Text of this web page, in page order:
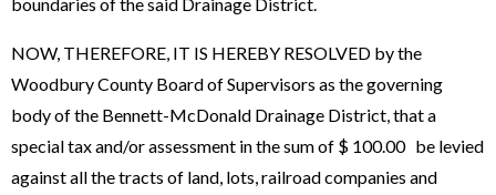
NOW, THEREFORE, IT IS HEREBY RESOLVED by the
Woodbury County Board of Supervisors as the governing
body of the Bennett-McDonald Drainage District, that a
special tax and/or assessment in the sum of $ 100.00 be levied
against all the tracts of land, lots, railroad companies and